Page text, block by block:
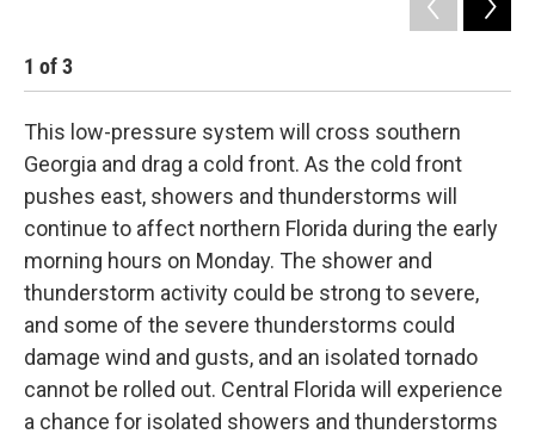
1 of3
This low-pressure system will cross southern
Georgia and drag a cold front. As the cold front
pushes east, showers and thunderstorms will
continue to affect northern Florida during the early
morning hours on Monday. The shower and
thunderstorm activity could be strong to severe,
and some of the severe thunderstorms could
damage wind and gusts, and an isolated tornado
cannot be rolled out. Central Florida will experience
a chance for isolated showers and thunderstorms